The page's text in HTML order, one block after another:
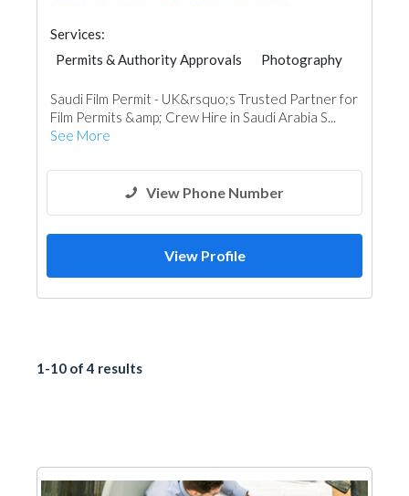
Services:
Permits & Authority Approvals
Photography
Saudi Film Permit - UK&rsquo;s Trusted Partner for
Film Permits &amp; Crew Hire in Saudi Arabia S...
See More
View Phone Number
View Profile
1-10 of 4 results